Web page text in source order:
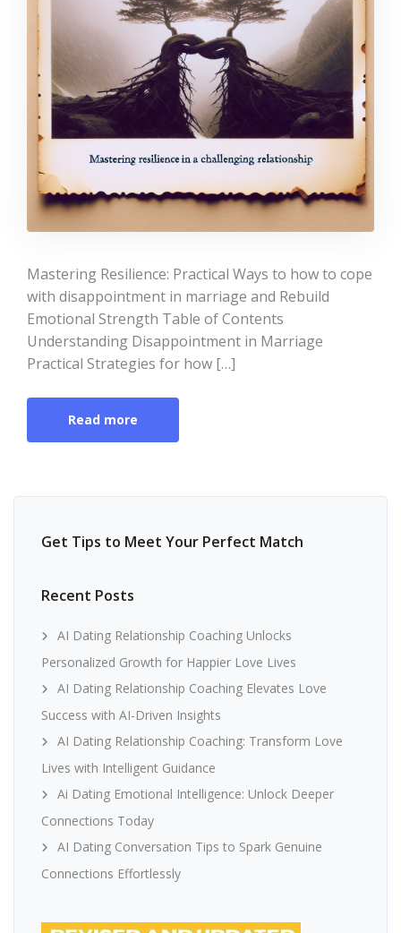
Mastering Resilience: Practical Ways to how to cope
with disappointment in marriage and Rebuild
Emotional Strength Table of Contents
Understanding Disappointment in Marriage
Practical Strategies for how […]
Read more
Get Tips to Meet Your Perfect Match
Recent Posts
AI Dating Relationship Coaching Unlocks
Personalized Growth for Happier Love Lives
AI Dating Relationship Coaching Elevates Love
Success with AI-Driven Insights
AI Dating Relationship Coaching: Transform Love
Lives with Intelligent Guidance
Ai Dating Emotional Intelligence: Unlock Deeper
Connections Today
AI Dating Conversation Tips to Spark Genuine
Connections Effortlessly